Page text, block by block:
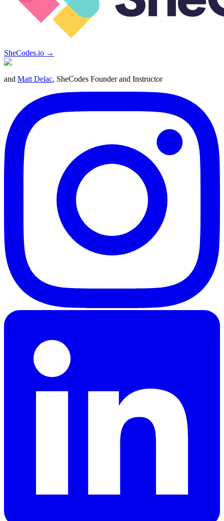
SheCodes.io →
and Matt Delac, SheCodes Founder and Instructor